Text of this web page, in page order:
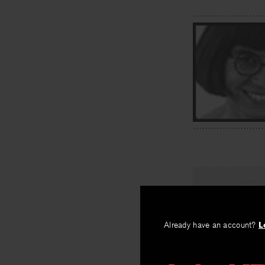
Already have an account?
I Go Out